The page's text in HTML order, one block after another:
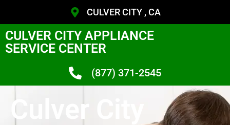
CULVER CITY , CA
CULVER CITY APPLIANCE
SERVICE CENTER
(877) 371-2545
Culver City